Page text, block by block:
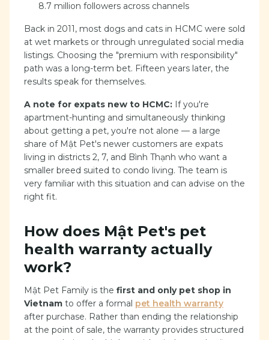
8.7 million followers across channels
Back in 2011, most dogs and cats in HCMC were sold
at wet markets or through unregulated social media
listings. Choosing the "premium with responsibility"
path was a long-term bet. Fifteen years later, the
results speak for themselves.
A note for expats new to HCMC: If you're
apartment-hunting and simultaneously thinking
about getting a pet, you're not alone — a large
share of Mật Pet's newer customers are expats
living in districts 2, 7, and Bình Thạnh who want a
smaller breed suited to condo living. The team is
very familiar with this situation and can advise on the
right fit.
How does Mật Pet's pet
health warranty actually
work?
Mật Pet Family is the first and only pet shop in
Vietnam to offer a formal pet health warranty
after purchase. Rather than ending the relationship
at the point of sale, the warranty provides structured